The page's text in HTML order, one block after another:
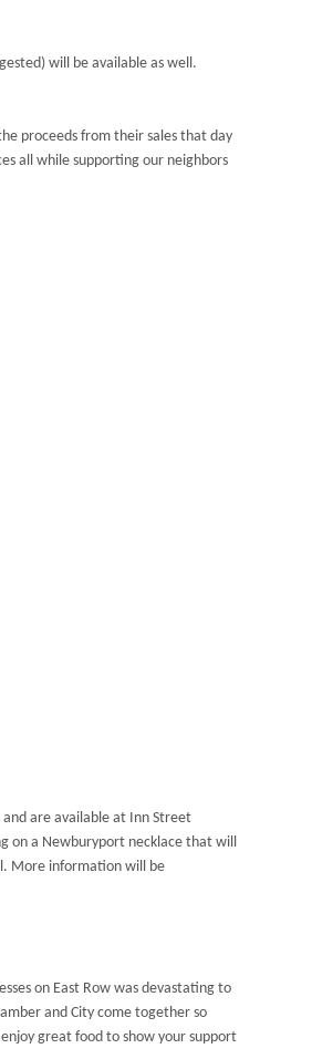
will be available as well.
proceeds from their sales that day
all while supporting our neighbors
are available at Inn Street
on a Newburyport necklace that will
More information will be
on East Row was devastating to
and City come together so
great food to show your support